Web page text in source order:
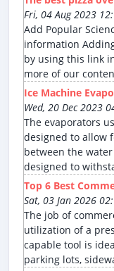
Fri, 04 Aug 2023
Add Popular
information
by using this link
more of our
Ice Machine
Wed, 20 Dec 2023
The evaporators
designed to allow
between the
designed to
Top 6 Best
Sat, 03 Jan 2026
The job of
utilization of a
capable tool is
parking lots,